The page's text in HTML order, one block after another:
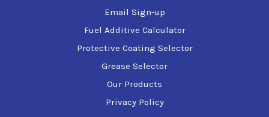
Email Sign-up
Fuel Additive Calculator
Protective Coating Selector
Grease Selector
Our Products
Privacy Policy